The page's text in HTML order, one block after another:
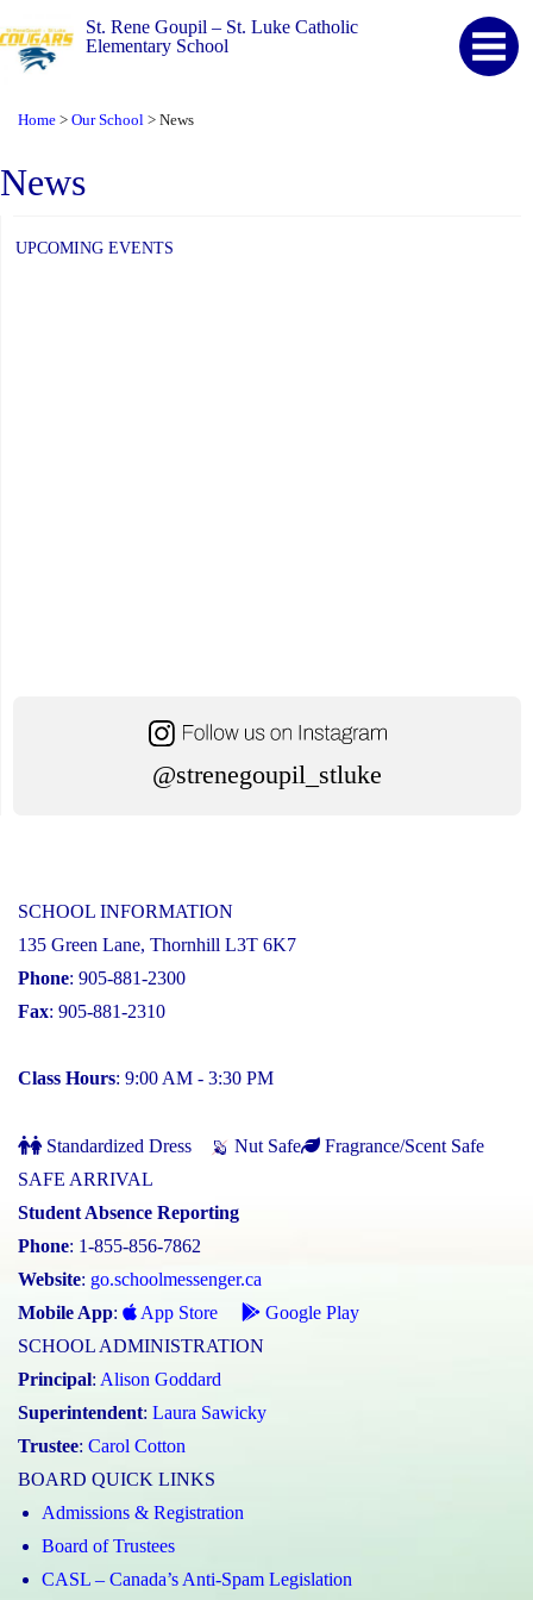
St. Rene Goupil – St. Luke Catholic
Elementary School
Home > Our School > News
News
UPCOMING EVENTS
@strenegoupil_stluke
SCHOOL INFORMATION
135 Green Lane, Thornhill L3T 6K7
Phone: 905-881-2300
Fax: 905-881-2310
Class Hours: 9:00 AM - 3:30 PM
Standardized Dress Nut Safe
Fragrance/Scent Safe
SAFE ARRIVAL
Student Absence Reporting
Phone: 1-855-856-7862
Website: go.schoolmessenger.ca
Mobile App: App Store
Google Play
SCHOOL ADMINISTRATION
Principal: Alison Goddard
Superintendent: Laura Sawicky
Trustee: Carol Cotton
BOARD QUICK LINKS
Admissions & Registration
Board of Trustees
CASL – Canada’s Anti-Spam Legislation